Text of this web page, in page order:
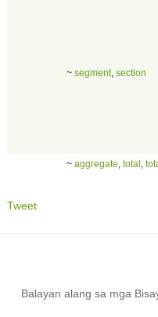
~ segment, section
~ aggregate total
Tweet
Balayan alang sa mga